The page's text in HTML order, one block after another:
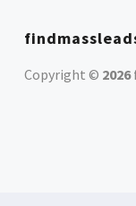
Copyright © 2026